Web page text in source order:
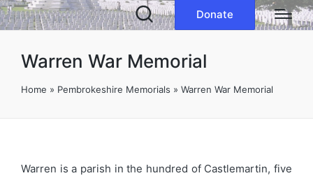
Donate
Warren War Memorial
Home » Pembrokeshire Memorials » Warren War Memorial
Warren is a parish in the hundred of Castlemartin, five